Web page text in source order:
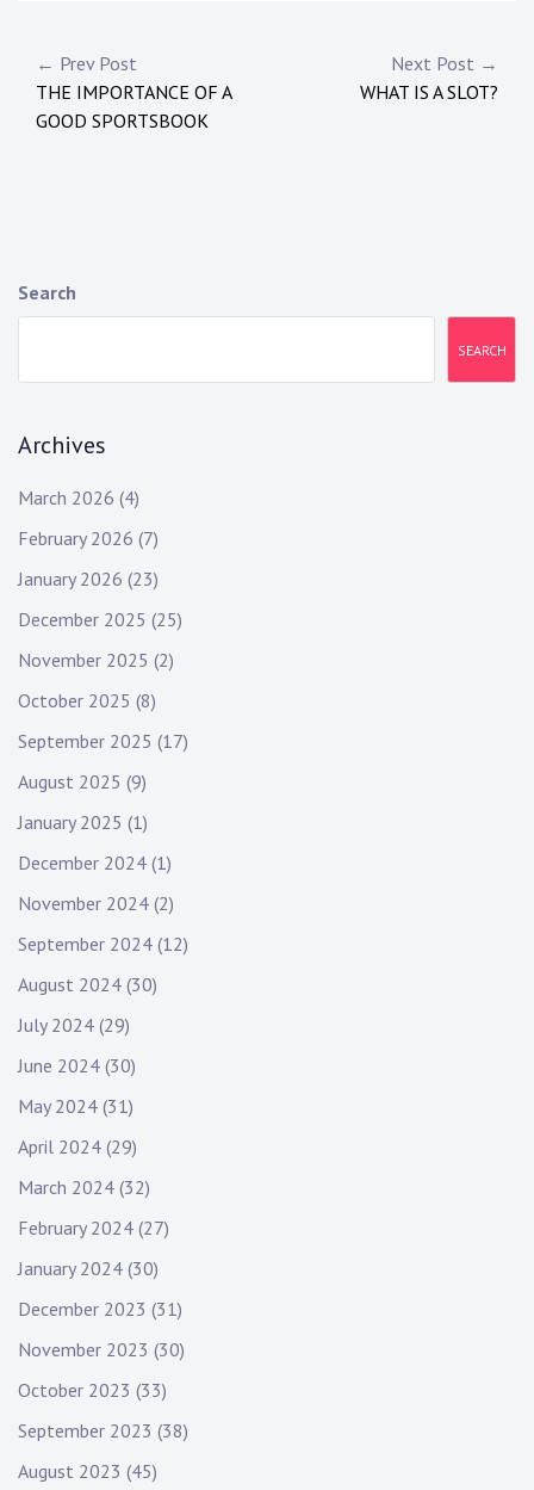
Post
navigation
← Prev Post
THE IMPORTANCE OF A
GOOD SPORTSBOOK
Next Post →
WHAT IS A SLOT?
Search
SEARCH
Archives
March 2026 (4)
February 2026 (7)
January 2026 (23)
December 2025 (25)
November 2025 (2)
October 2025 (8)
September 2025 (17)
August 2025 (9)
January 2025 (1)
December 2024 (1)
November 2024 (2)
September 2024 (12)
August 2024 (30)
July 2024 (29)
June 2024 (30)
May 2024 (31)
April 2024 (29)
March 2024 (32)
February 2024 (27)
January 2024 (30)
December 2023 (31)
November 2023 (30)
October 2023 (33)
September 2023 (38)
August 2023 (45)